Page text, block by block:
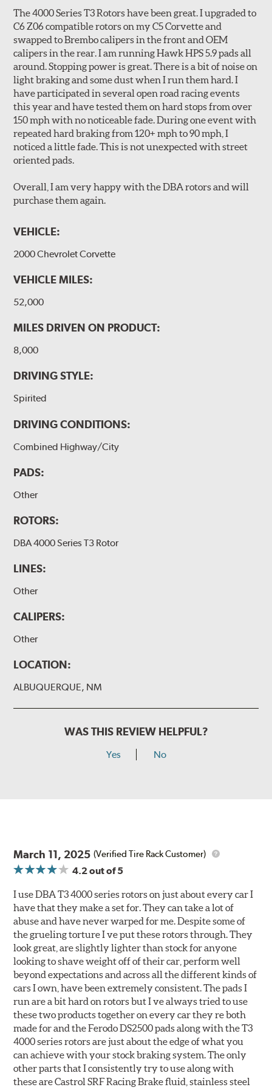
quality standards using premium grade materials with a
high iron content and dense metal matrix resulting in
long wear and safe, consistent stopping power.
Unidirectional slotting (left and right) increases pad bite,
reduces fade and delivers exceptional braking
performance.
Slots continually de-glaze the brake pads improving
efficiency and reducing rotor scoring.
Slots even out wear across the brake pad faces, increasing
the effective contact area and extending rotor life.
Slots help dissipate water when driving in poor weather, as
Slotting also combats "out-gassing," where gas (from the
pad bonding agents) can form a cushion between pad and
DBA rotors are chosen as Original Equipment on many
vehicles.
The 4000 Series T3 Rotors have been great. I upgraded to
C6 Z06 compatible rotors on my C5 Corvette and
swapped to Brembo calipers in the front and OEM
calipers in the rear. I am running Hawk HPS 5.9 pads all
around. Stopping power is great. There is a bit of noise on
light braking and some dust when I run them hard. I
have participated in several open road racing events
this year and have tested them on hard stops from over
150 mph with no noticeable fade. During one event with
repeated hard braking from 120+ mph to 90 mph, I
noticed a little fade. This is not unexpected with street
oriented pads.
Overall, I am very happy with the DBA rotors and will
purchase them again.
VEHICLE:
2000 Chevrolet Corvette
VEHICLE MILES:
52,000
MILES DRIVEN ON PRODUCT:
8,000
DRIVING STYLE:
Spirited
DRIVING CONDITIONS:
Combined Highway/City
PADS:
Other
ROTORS:
DBA 4000 Series T3 Rotor
LINES:
Other
CALIPERS:
Other
LOCATION:
ALBUQUERQUE, NM
WAS THIS REVIEW HELPFUL?
Yes No
March 11, 2025 (Verified Tire Rack Customer)
4.2out of 5
I use DBA T3 4000 series rotors on just about every car I
have that they make a set for. They can take a lot of
abuse and have never warped for me. Despite some of
the grueling torture I ve put these rotors through. They
look great, are slightly lighter than stock for anyone
looking to shave weight off of their car, perform well
beyond expectations and across all the different kinds of
cars I own, have been extremely consistent. The pads I
run are a bit hard on rotors but I ve always tried to use
these two products together on every car they re both
made for and the Ferodo DS2500 pads along with the T3
4000 series rotors are just about the edge of what you
can achieve with your stock braking system. The only
other parts that I consistently try to use along with
these are Castrol SRF Racing Brake fluid, stainless steel